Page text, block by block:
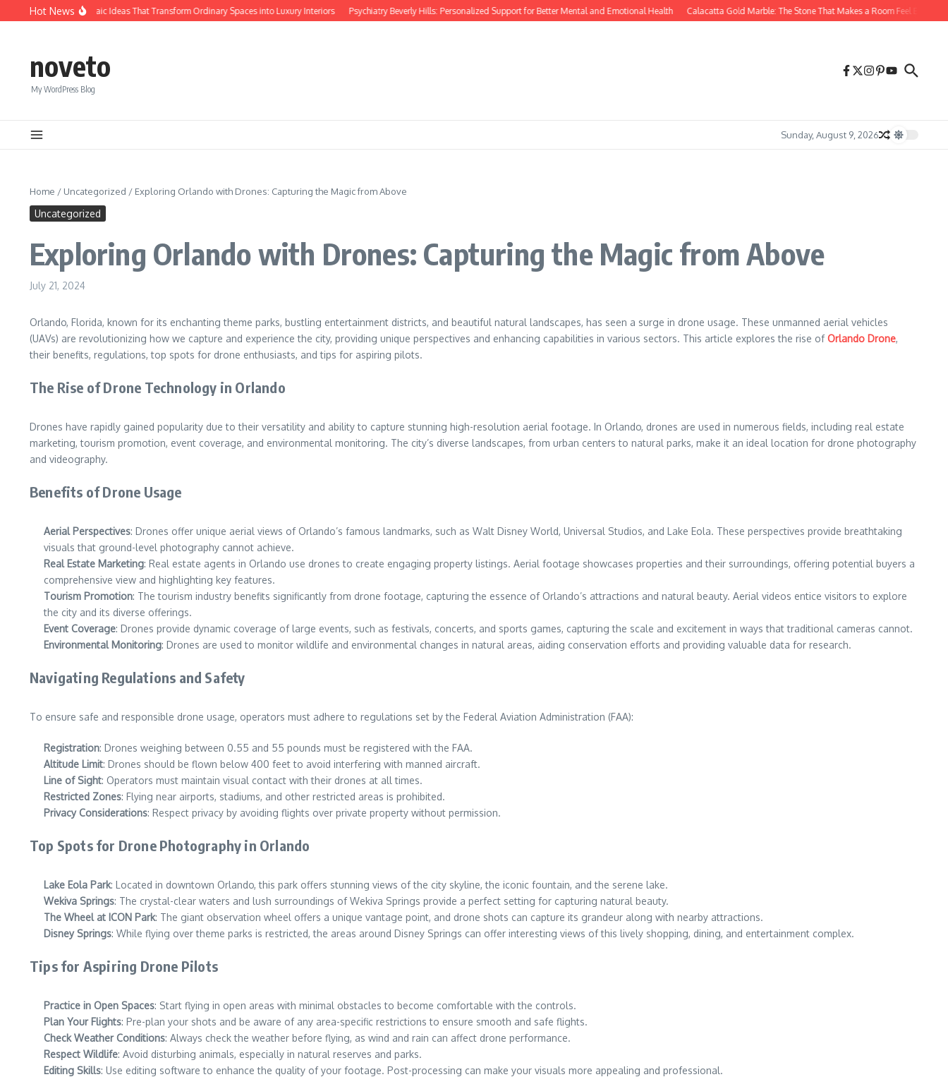
Skip to content
Hot News
Calacatta Gold Mosaic Ideas That Transform Ordinary Spaces into Luxury Interiors Psychiatry Beverly Hills: Personalized Support for Better Mental and Emotional Health Calacatta Gold Marble: The Stone That Makes a Room Feel Effortlessly
noveto
My WordPress Blog
Sunday, August 9, 2026
Home / Uncategorized / Exploring Orlando with Drones: Capturing the Magic from Above
Uncategorized
Exploring Orlando with Drones: Capturing the Magic from Above
July 21, 2024
Orlando, Florida, known for its enchanting theme parks, bustling entertainment districts, and beautiful natural landscapes, has seen a surge in drone usage. These unmanned aerial vehicles
(UAVs) are revolutionizing how we capture and experience the city, providing unique perspectives and enhancing capabilities in various sectors. This article explores the rise ofOrlando Drone,
their benefits, regulations, top spots for drone enthusiasts, and tips for aspiring pilots.
The Rise of Drone Technology in Orlando
Drones have rapidly gained popularity due to their versatility and ability to capture stunning high-resolution aerial footage. In Orlando, drones are used in numerous fields, including real estate
marketing, tourism promotion, event coverage, and environmental monitoring. The city’s diverse landscapes, from urban centers to natural parks, make it an ideal location for drone photography
and videography.
Benefits of Drone Usage
Aerial Perspectives: Drones offer unique aerial views of Orlando’s famous landmarks, such as Walt Disney World, Universal Studios, and Lake Eola. These perspectives provide breathtaking
visuals that ground-level photography cannot achieve.
Real Estate Marketing: Real estate agents in Orlando use drones to create engaging property listings. Aerial footage showcases properties and their surroundings, offering potential buyers a
comprehensive view and highlighting key features.
Tourism Promotion: The tourism industry benefits significantly from drone footage, capturing the essence of Orlando’s attractions and natural beauty. Aerial videos entice visitors to explore
the city and its diverse offerings.
Event Coverage: Drones provide dynamic coverage of large events, such as festivals, concerts, and sports games, capturing the scale and excitement in ways that traditional cameras cannot.
Environmental Monitoring: Drones are used to monitor wildlife and environmental changes in natural areas, aiding conservation efforts and providing valuable data for research.
Navigating Regulations and Safety
To ensure safe and responsible drone usage, operators must adhere to regulations set by the Federal Aviation Administration (FAA):
Registration: Drones weighing between 0.55 and 55 pounds must be registered with the FAA.
Altitude Limit: Drones should be flown below 400 feet to avoid interfering with manned aircraft.
Line of Sight: Operators must maintain visual contact with their drones at all times.
Restricted Zones: Flying near airports, stadiums, and other restricted areas is prohibited.
Privacy Considerations: Respect privacy by avoiding flights over private property without permission.
Top Spots for Drone Photography in Orlando
Lake Eola Park: Located in downtown Orlando, this park offers stunning views of the city skyline, the iconic fountain, and the serene lake.
Wekiva Springs: The crystal-clear waters and lush surroundings of Wekiva Springs provide a perfect setting for capturing natural beauty.
The Wheel at ICON Park: The giant observation wheel offers a unique vantage point, and drone shots can capture its grandeur along with nearby attractions.
Disney Springs: While flying over theme parks is restricted, the areas around Disney Springs can offer interesting views of this lively shopping, dining, and entertainment complex.
Tips for Aspiring Drone Pilots
Practice in Open Spaces: Start flying in open areas with minimal obstacles to become comfortable with the controls.
Plan Your Flights: Pre-plan your shots and be aware of any area-specific restrictions to ensure smooth and safe flights.
Check Weather Conditions: Always check the weather before flying, as wind and rain can affect drone performance.
Respect Wildlife: Avoid disturbing animals, especially in natural reserves and parks.
Editing Skills: Use editing software to enhance the quality of your footage. Post-processing can make your visuals more appealing and professional.